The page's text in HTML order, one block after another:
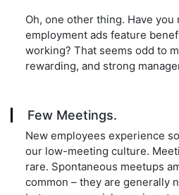
Oh, one other thing. Have
employment ads feature
working? That seems odd to
rewarding, and strong
Few Meetings.
New employees experience
our low-meeting culture.
rare. Spontaneous meetups
common – they are generally